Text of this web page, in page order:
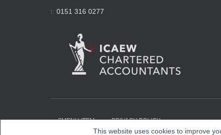
t: 0151 316 0277
MENU ITEM PRIVACY POLICY
This website uses cookies to improve